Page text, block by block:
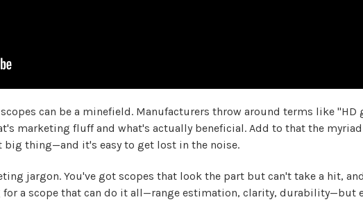
can be a minefield. Manufacturers throw around terms like
marketing fluff and what's actually beneficial. Add to that the
thing—and it's easy to get lost in the noise.
jargon. You've got scopes that look the part but can't take a hit,
for a scope that can do it all—range estimation, clarity, durability—but